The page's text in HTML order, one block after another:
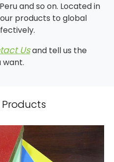
and so on. Located in
products to global
Usand tell us the
want.